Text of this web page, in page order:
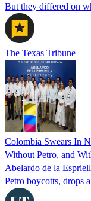
But they differed on
The Texas Tribune
Colombia Swears In
Without Petro, and
Abelardo de la
Petro boycotts, drops